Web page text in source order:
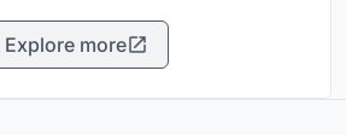
Explore more